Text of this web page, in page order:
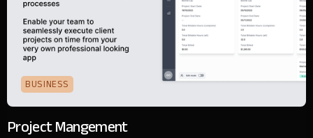
BUSINESS
Project Mangement